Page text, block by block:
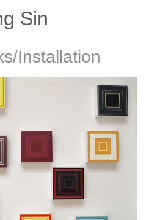
Sin
Installation